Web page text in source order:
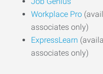
Workplace Pro
associates only)
ExpressLearn
associates only)